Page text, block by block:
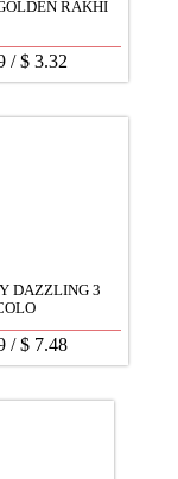
RAKHI
/$ 3.32
DAZZLING 3
/$ 7.48